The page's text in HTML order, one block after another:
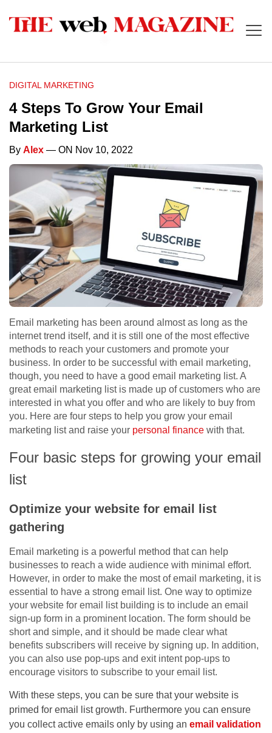
DIGITAL MARKETING
4 Steps To Grow Your Email
Marketing List
By Alex — ON Nov 10, 2022
Email marketing has been around almost as long as the
internet trend itself, and it is still one of the most effective
methods to reach your customers and promote your
business. In order to be successful with email marketing,
though, you need to have a good email marketing list. A
great email marketing list is made up of customers who are
interested in what you offer and who are likely to buy from
you. Here are four steps to help you grow your email
marketing list and raise your personal finance with that.
Four basic steps for growing your email
list
Optimize your website for email list
gathering
Email marketing is a powerful method that can help
businesses to reach a wide audience with minimal effort.
However, in order to make the most of email marketing, it is
essential to have a strong email list. One way to optimize
your website for email list building is to include an email
sign-up form in a prominent location. The form should be
short and simple, and it should be made clear what
benefits subscribers will receive by signing up. In addition,
you can also use pop-ups and exit intent pop-ups to
encourage visitors to subscribe to your email list.
With these steps, you can be sure that your website is
primed for email list growth. Furthermore you can ensure
you collect active emails only by using an email validation